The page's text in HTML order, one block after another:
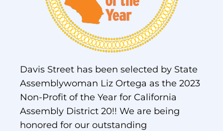
Davis Street has been selected by State
Assemblywoman Liz Ortega as the 2023
Non-Profit of the Year for California
Assembly District 20!! We are being
honored for our outstanding